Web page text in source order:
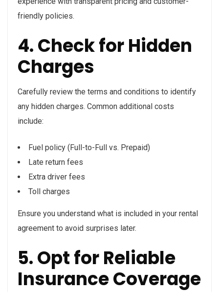
friendly policies.
4. Check for Hidden
Charges
Carefully review the terms and conditions to identify
any hidden charges. Common additional costs
include:
Fuel policy (Full-to-Full vs. Prepaid)
Late return fees
Extra driver fees
Toll charges
Ensure you understand what is included in your rental
agreement to avoid surprises later.
5. Opt for Reliable
Insurance Coverage